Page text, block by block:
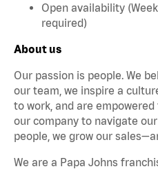
Open availability
required)
About us
Our passion is people. We
our team, we inspire a
to work, and are
our company to navigate
people, we grow our
We are a Papa Johns